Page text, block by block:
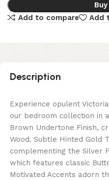
Add to compare
Add
Description
Experience opulent
our bedroom collection in
Brown Undertone Finish,
Wood. Subtle Hinted Gold
complementing the Silver
which features classic
Motivated Accents adorn